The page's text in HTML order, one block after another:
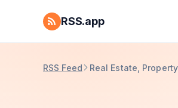
RSS.app
RSS Feed Real Estate,